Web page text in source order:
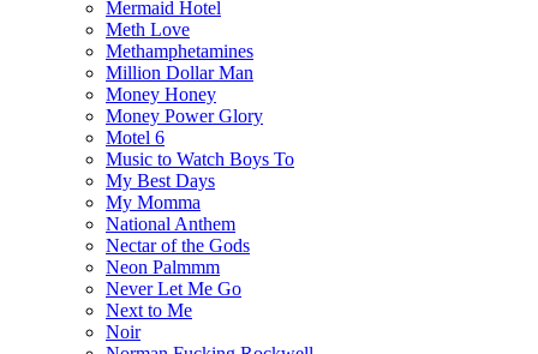
Mermaid Hotel
Meth Love
Methamphetamines
Million Dollar Man
Money Honey
Money Power Glory
Motel 6
Music to Watch Boys To
My Best Days
My Momma
National Anthem
Nectar of the Gods
Neon Palmmm
Never Let Me Go
Next to Me
Noir